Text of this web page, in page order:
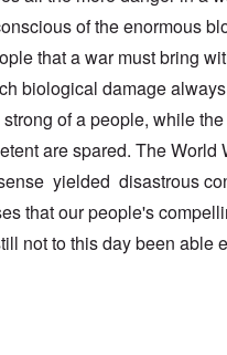
of the enormous
that a war must bring
biological damage
of a people, while
are spared. The World
yielded disastrous
that our people's
not to this day been able